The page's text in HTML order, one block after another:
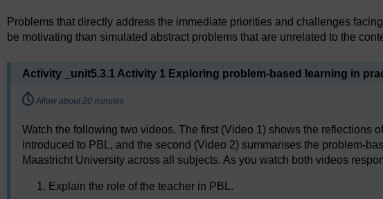
Problems that directly address the immediate priorities and challenges
be motivating than simulated abstract problems that are unrelated to the
Activity _unit5.3.1 Activity 1 Exploring problem-based learning in
Timing:
Allow about 20 minutes
Watch the following two videos. The first (Video 1) shows the reflections
introduced to PBL, and the second (Video 2) summarises the problem-
Maastricht University across all subjects. As you watch both videos
Explain the role of the teacher in PBL.